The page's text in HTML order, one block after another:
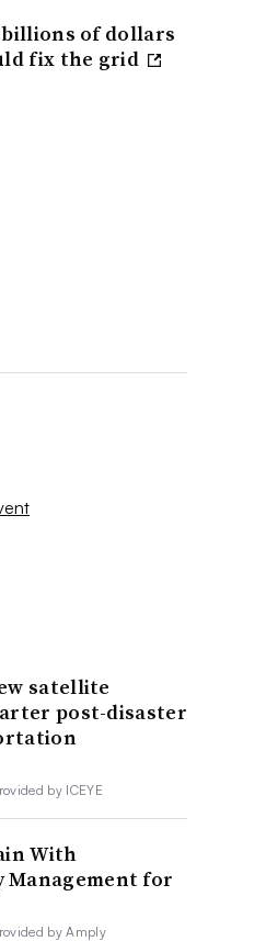
of dollars
fix the grid
satellite
post-disaster
by ICEYE
With
Management for
by Amply